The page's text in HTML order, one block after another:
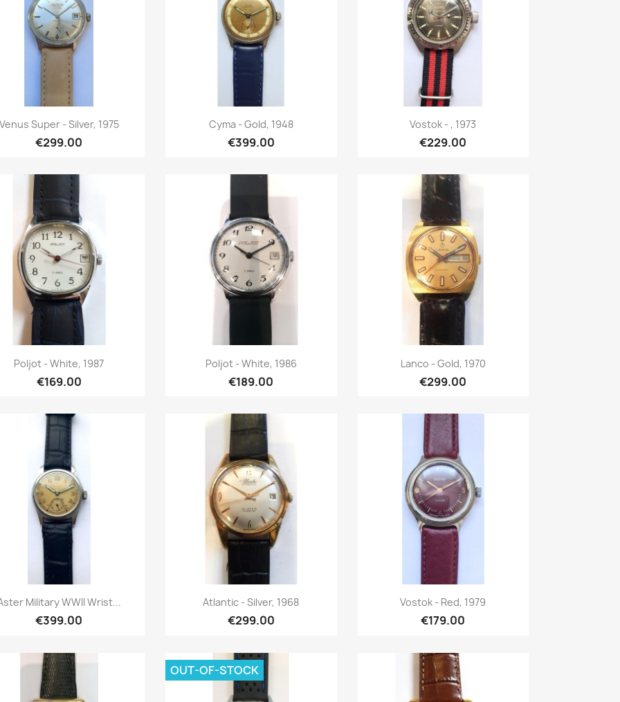
Quick view
Super - Silver, 1975
€299.00
Quick view
Cyma - Gold, 1948
€399.00
Quick view
Vostok - , 1973
€229.00
Quick view
Poljot - White, 1987
€169.00
Quick view
Poljot - White, 1986
€189.00
Quick view
Lanco - Gold, 1970
€299.00
Quick view
Military WWII Wrist...
€399.00
Quick view
Atlantic - Silver, 1968
€299.00
Quick view
Vostok - Red, 1979
€179.00
OUT-OF-STOCK